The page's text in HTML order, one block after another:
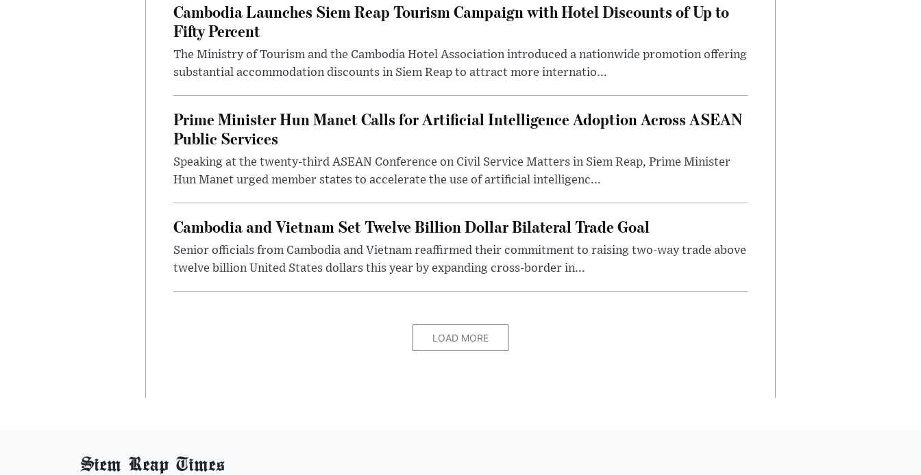
Cambodia Launches Siem Reap Tourism Campaign with Hotel Discounts of Up to
Fifty Percent
The Ministry of Tourism and the Cambodia Hotel Association introduced a nationwide promotion offering
substantial accommodation discounts in Siem Reap to attract more internatio...
Prime Minister Hun Manet Calls for Artificial Intelligence Adoption Across ASEAN
Public Services
Speaking at the twenty-third ASEAN Conference on Civil Service Matters in Siem Reap, Prime Minister
Hun Manet urged member states to accelerate the use of artificial intelligenc...
Cambodia and Vietnam Set Twelve Billion Dollar Bilateral Trade Goal
Senior officials from Cambodia and Vietnam reaffirmed their commitment to raising two-way trade above
twelve billion United States dollars this year by expanding cross-border in...
LOAD MORE
Siem Reap Times